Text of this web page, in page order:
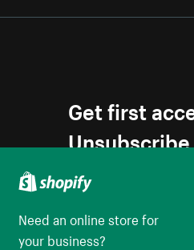
Get first
Need an online store for
your business?